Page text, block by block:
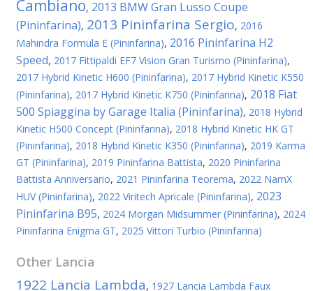
Cambiano, 2013 BMW Gran Lusso Coupe
(Pininfarina), 2013 Pininfarina Sergio, 2016
Mahindra Formula E (Pininfarina), 2016 Pininfarina H2
Speed, 2017 Fittipaldi EF7 Vision Gran Turismo (Pininfarina),
2017 Hybrid Kinetic H600 (Pininfarina), 2017 Hybrid Kinetic K550
(Pininfarina), 2017 Hybrid Kinetic K750 (Pininfarina), 2018 Fiat
500 Spiaggina by Garage Italia (Pininfarina), 2018 Hybrid
Kinetic H500 Concept (Pininfarina), 2018 Hybrid Kinetic HK GT
(Pininfarina), 2018 Hybrid Kinetic K350 (Pininfarina), 2019 Karma
GT (Pininfarina), 2019 Pininfarina Battista, 2020 Pininfarina
Battista Anniversario, 2021 Pininfarina Teorema, 2022 NamX
HUV (Pininfarina), 2022 Viritech Apricale (Pininfarina), 2023
Pininfarina B95, 2024 Morgan Midsummer (Pininfarina), 2024
Pininfarina Enigma GT, 2025 Vittori Turbio (Pininfarina)
Other Lancia
1922 Lancia Lambda, 1927 Lancia Lambda Faux